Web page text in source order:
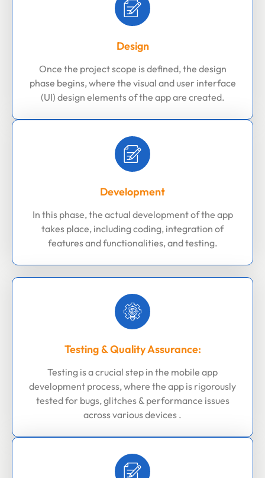
Design
Once the project scope is defined, the design
phase begins, where the visual and user interface
(UI) design elements of the app are created.
Development
In this phase, the actual development of the app
takes place, including coding, integration of
features and functionalities, and testing.
Testing & Quality Assurance:
Testing is a crucial step in the mobile app
development process, where the app is rigorously
tested for bugs, glitches & performance issues
across various devices .